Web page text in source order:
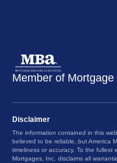
Member of
Disclaimer
The information contained in this
believed to be reliable, but America
timeliness or accuracy. To the fullest
Mortgages, Inc. disclaims all